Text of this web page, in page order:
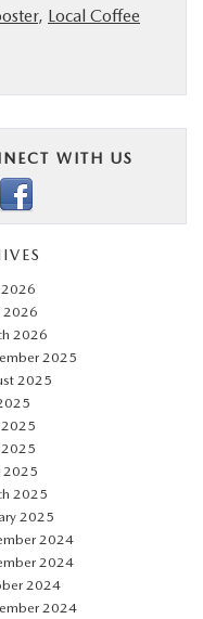
, Local Coffee
WITH US
2026
2026
2025
2025
2025
2025
2025
2025
2024
2024
2024
2024